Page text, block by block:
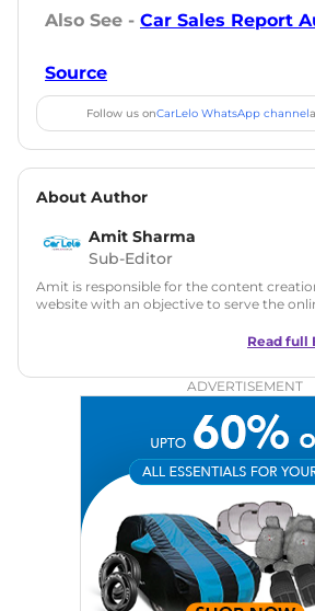
Also See - Car Sales Report
Source
Follow us onCarLelo WhatsApp channel
About Author
Amit Sharma
Sub-Editor
Amit is responsible for the content
website with an objective to serve the
in motoring journalism and has worked
Zee Network (India.com Auto)
Car Reviews, Live Coverage,
Writing, Industry-Driven Automotive
Strategy, On-Page SEO, and Keyword
Achievements: His SEO-driven content
significantly boosted organic traffic to our
and blogs, consistently landing stories in
Stories, enhancing Discover Traffic, and
overviews.
Read full
ADVERTISEMENT